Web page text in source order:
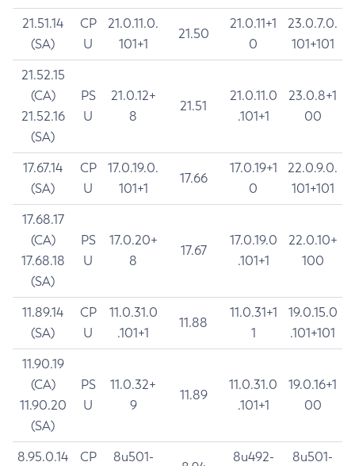
21.51.14
(SA)
CP
U
21.0.11.0.
101+1
21.50
21.0.11+1
0
23.0.7.0.
101+101
21.52.15
(CA)
21.52.16
(SA)
PS
U
21.0.12+
8
21.51
21.0.11.0
.101+1
23.0.8+1
00
17.67.14
(SA)
CP
U
17.0.19.0.
101+1
17.66
17.0.19+1
0
22.0.9.0.
101+101
17.68.17
(CA)
17.68.18
(SA)
PS
U
17.0.20+
8
17.67
17.0.19.0
.101+1
22.0.10+
100
11.89.14
(SA)
CP
U
11.0.31.0
.101+1
11.88
11.0.31+1
1
19.0.15.0
.101+101
11.90.19
(CA)
11.90.20
(SA)
PS
U
11.0.32+
9
11.89
11.0.31.0
.101+1
19.0.16+1
00
8.95.0.14
CP
8u501-
8u492-
8u501-